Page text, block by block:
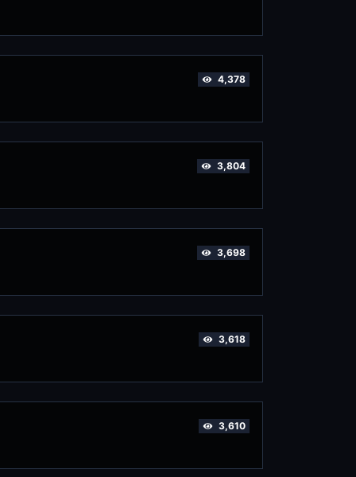
4,378
3,804
3,698
3,618
3,610